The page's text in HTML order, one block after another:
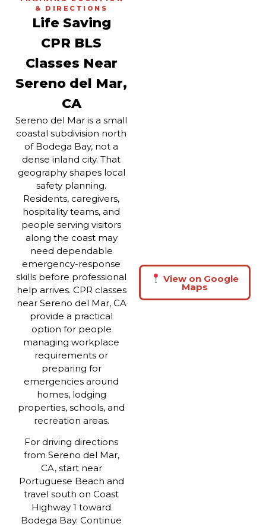
& DIRECTIONS
Life Saving
CPR BLS
Classes Near
Sereno del Mar,
CA
Sereno del Mar is a small
coastal subdivision north
of Bodega Bay, not a
dense inland city. That
geography shapes local
safety planning.
Residents, caregivers,
hospitality teams, and
people serving visitors
along the coast may
need dependable
emergency-response
skills before professional
help arrives. CPR classes
near Sereno del Mar, CA
provide a practical
option for people
managing workplace
requirements or
preparing for
emergencies around
homes, lodging
properties, schools, and
recreation areas.
For driving directions
from Sereno del Mar,
CA, start near
Portuguese Beach and
travel south on Coast
Highway 1 toward
Bodega Bay. Continue
View on Google
Maps